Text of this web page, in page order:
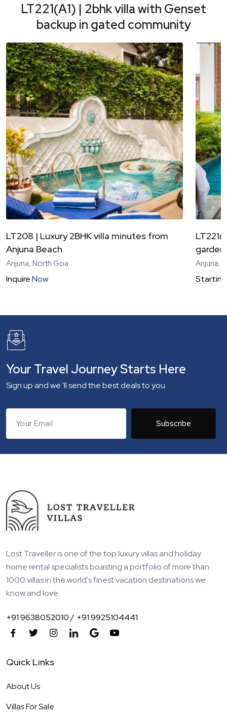
LT221(A1) | 2bhk villa with Genset
backup in gated community
LT208 | Luxury 2BHK villa minutes from
Anjuna Beach
Anjuna, North Goa
InquireNow
Anjuna,
Your Travel Journey Starts Here
Sign up and we 'll send the best deals to you
Subscribe
Lost Traveller is one of the top luxury villas and holiday
home rental specialists boasting a portfolio of more than
1000 villas in the world's finest vacation destinations we
know and love.
+91 9638052010 / +91 9925104441
Quick Links
About Us
Villas For Sale